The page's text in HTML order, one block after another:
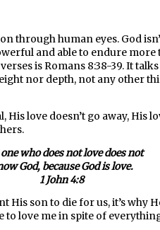
through human eyes. God
and able to endure more
is Romans 8:38-39. It
nor depth, not any other
His love doesn’t go away, His
who does not love does not
God, because God is love.
1 John 4:8
His son to die for us, it’s why
to love me in spite of